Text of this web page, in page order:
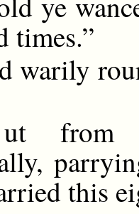
times.”
warily
from
this